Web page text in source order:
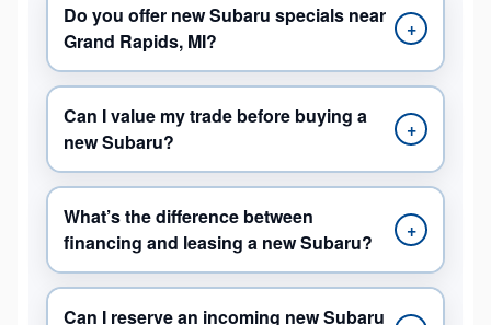
Do you offer new Subaru specials near
Grand Rapids, MI?
+
Can I value my trade before buying a
new Subaru?
+
What’s the difference between
financing and leasing a new Subaru?
+
Can I reserve an incoming new Subaru